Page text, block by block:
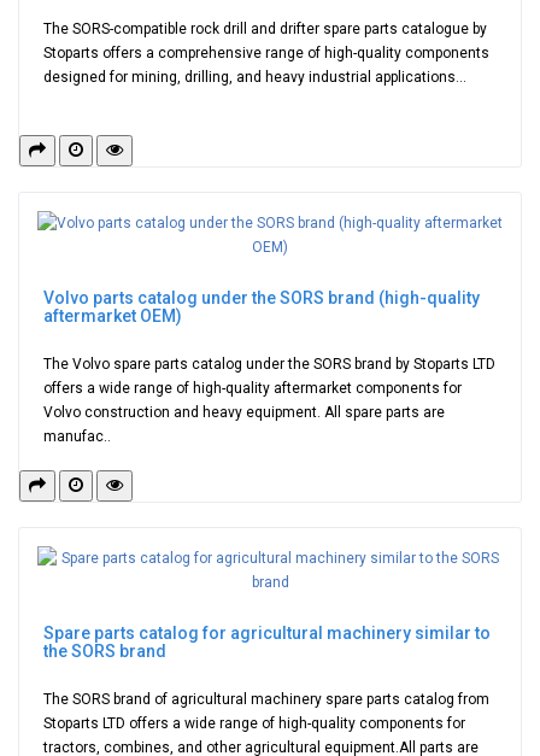
The SORS-compatible rock drill and drifter spare parts catalogue by
Stoparts offers a comprehensive range of high-quality components
designed for mining, drilling, and heavy industrial applications...
Volvo parts catalog under the SORS brand (high-quality
aftermarket OEM)
The Volvo spare parts catalog under the SORS brand by Stoparts LTD
offers a wide range of high-quality aftermarket components for
Volvo construction and heavy equipment. All spare parts are
manufac..
Spare parts catalog for agricultural machinery similar to
the SORS brand
The SORS brand of agricultural machinery spare parts catalog from
Stoparts LTD offers a wide range of high-quality components for
tractors, combines, and other agricultural equipment.All parts are